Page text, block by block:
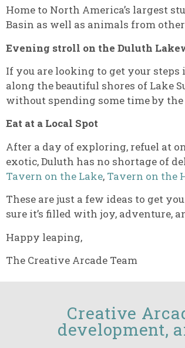
Home to North America’s largest
Basin as well as animals from
Evening stroll on the Duluth
If you are looking to get your
along the beautiful shores of Lake
without spending some time by the
Eat at a Local Spot
After a day of exploring, refuel at
exotic, Duluth has no shortage of
Tavern on the Lake, Tavern on the
These are just a few ideas to get
sure it’s filled with joy, adventure,
Happy leaping,
The Creative Arcade Team
Creative
development,